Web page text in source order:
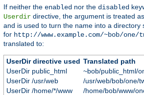
If neither the enabled nor the disabled
Userdir directive, the argument is treated
and is used to turn the name into a directory
for http://www.example.com/~bob/one/
translated to:
UserDir directive used Translated path
UserDir public_html
~bob/public_html/
UserDir /usr/web
/usr/web/bob/one/
UserDir /home/*/www
/home/bob/www/